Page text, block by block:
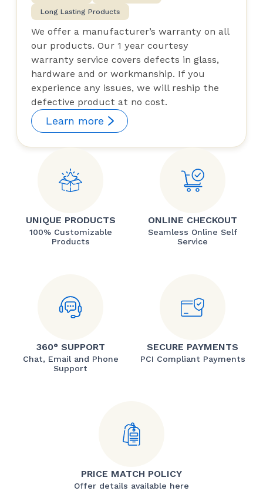
Long Lasting Products
We offer a manufacturer’s warranty on all
our products. Our 1 year courtesy
warranty service covers defects in glass,
hardware and or workmanship. If you
experience any issues, we will reship the
defective product at no cost.
Learn more
UNIQUE PRODUCTS
100% Customizable
Products
ONLINE CHECKOUT
Seamless Online Self
Service
360° SUPPORT
Chat, Email and Phone
Support
SECURE PAYMENTS
PCI Compliant Payments
PRICE MATCH POLICY
Offer details available here